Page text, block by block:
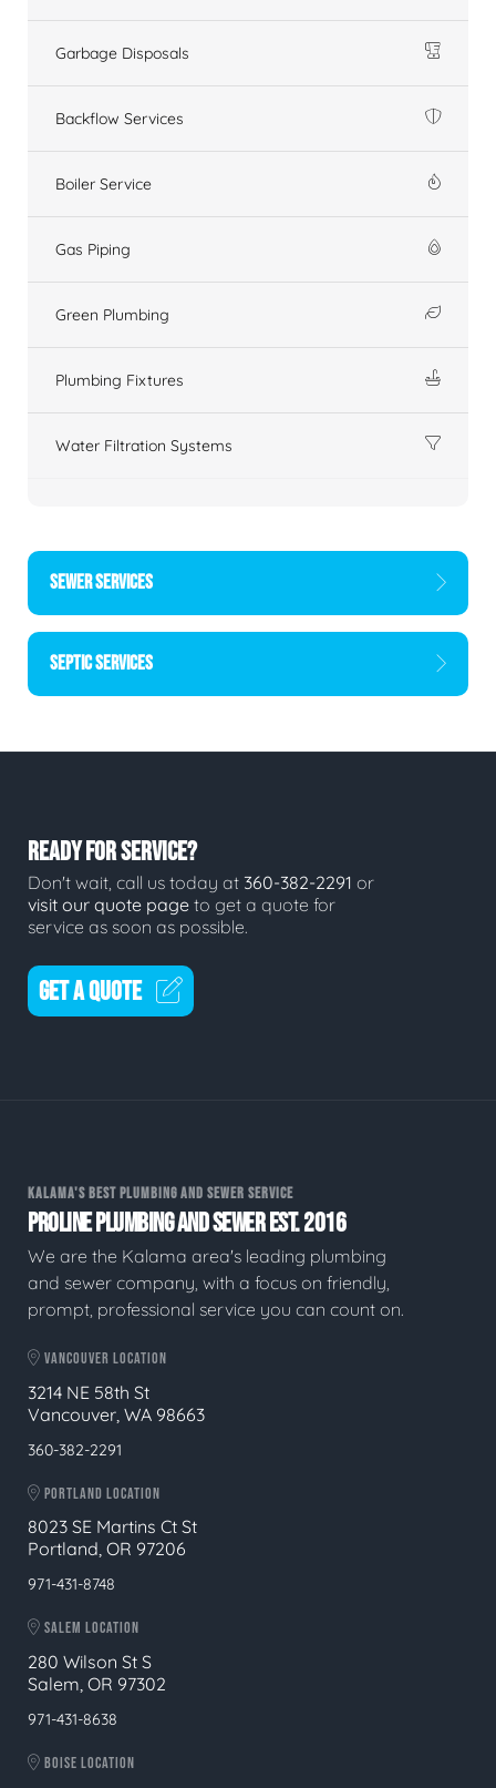
Garbage Disposals
Backflow Services
Boiler Service
Gas Piping
Green Plumbing
Plumbing Fixtures
Water Filtration Systems
SEWER SERVICES
SEPTIC SERVICES
READY FOR SERVICE?
Don't wait, call us today at 360-382-2291 or
visit our quote page to get a quote for
service as soon as possible.
GET A QUOTE
KALAMA'S BEST PLUMBING AND SEWER SERVICE
PROLINE PLUMBING AND SEWER EST. 2016
We are the Kalama area's leading plumbing
and sewer company, with a focus on friendly,
prompt, professional service you can count on.
VANCOUVER LOCATION
3214 NE 58th St
Vancouver, WA 98663
360-382-2291
PORTLAND LOCATION
8023 SE Martins Ct St
Portland, OR 97206
971-431-8748
SALEM LOCATION
280 Wilson St S
Salem, OR 97302
971-431-8638
BOISE LOCATION